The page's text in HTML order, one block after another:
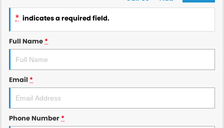
* indicates a required field.
Full Name*
Email *
Phone Number*